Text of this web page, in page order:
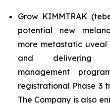
Grow KIMMTRAK
potential new
more metastatic uveal
and delivering
management
registrational Phase 3
The Company is also